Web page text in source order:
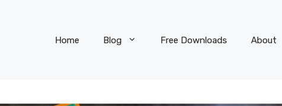
Home Blog Free Downloads About